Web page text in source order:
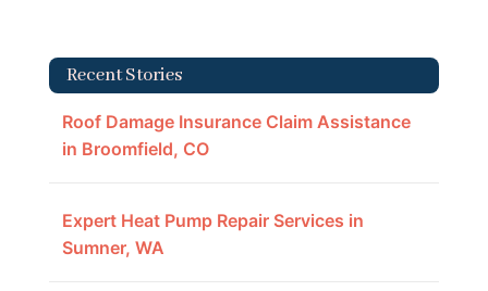
Recent Stories
Roof Damage Insurance Claim Assistance
in Broomfield, CO
Expert Heat Pump Repair Services in
Sumner, WA